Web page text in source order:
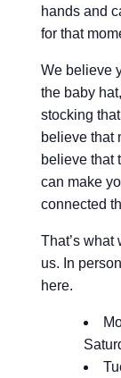
hands and
for that
We believe
the baby
stocking
believe that
believe that
can make
connected
That’s what
us. In
here.